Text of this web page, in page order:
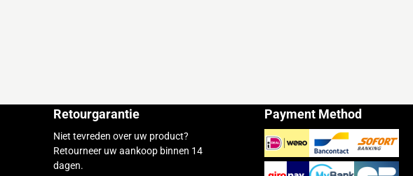
Retourgarantie
Niet tevreden over uw product?
Retourneer uw aankoop binnen 14
dagen.
Payment Method